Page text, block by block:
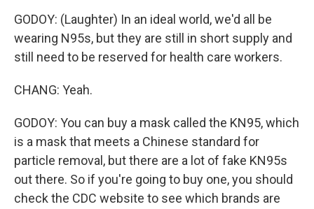
GODOY: (Laughter) In an ideal world, we'd all be
wearing N95s, but they are still in short supply and
still need to be reserved for health care workers.
CHANG: Yeah.
GODOY: You can buy a mask called the KN95, which
is a mask that meets a Chinese standard for
particle removal, but there are a lot of fake KN95s
out there. So if you're going to buy one, you should
check the CDC website to see which brands are